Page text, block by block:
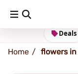
Shipping address
Deals
Home flowers